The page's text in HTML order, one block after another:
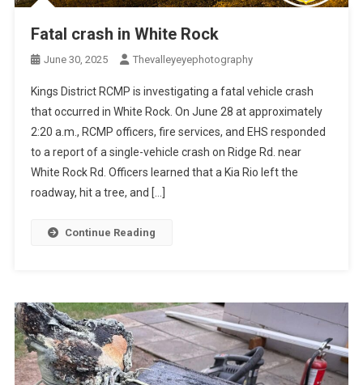
Fatal crash in White Rock
June 30, 2025 Thevalleyeyephotography
Kings District RCMP is investigating a fatal vehicle crash
that occurred in White Rock. On June 28 at approximately
2:20 a.m., RCMP officers, fire services, and EHS responded
to a report of a single-vehicle crash on Ridge Rd. near
White Rock Rd. Officers learned that a Kia Rio left the
roadway, hit a tree, and […]
Continue Reading